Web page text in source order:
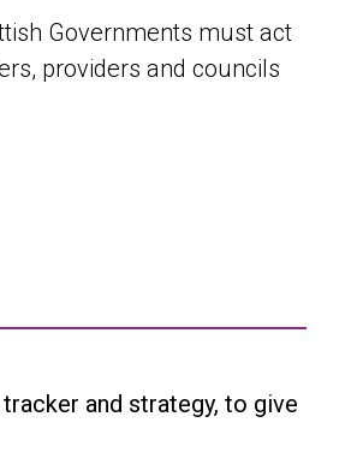
Governments must act
providers and councils
and strategy, to give